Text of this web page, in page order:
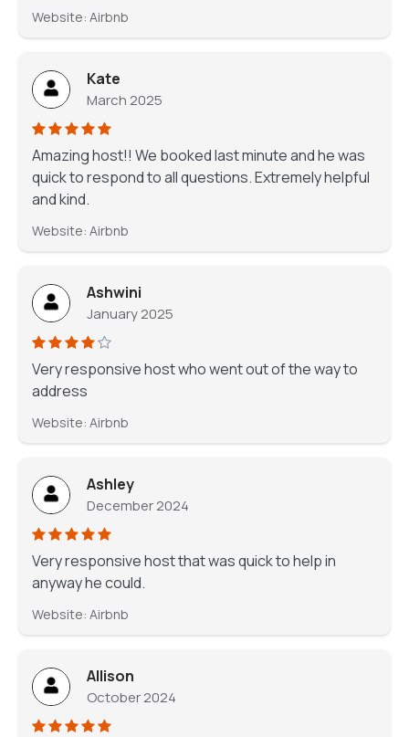
Website: Airbnb
Kate
March 2025
Amazing host!! We booked last minute and he was
quick to respond to all questions. Extremely helpful
and kind.
Website: Airbnb
Ashwini
January 2025
Very responsive host who went out of the way to
address
Website: Airbnb
Ashley
December 2024
Very responsive host that was quick to help in
anyway he could.
Website: Airbnb
Allison
October 2024